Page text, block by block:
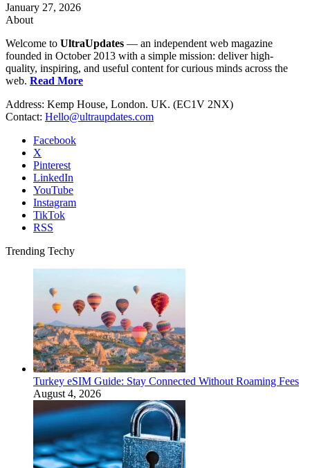
January 27, 2026
About
Welcome to UltraUpdates — an independent web magazine
founded in October 2013 with a simple mission: deliver high-
quality, inspiring, and useful content for curious minds across the
web. Read More
Address: Kemp House, London. UK. (EC1V 2NX)
Contact: Hello@ultraupdates.com
Facebook
X
Pinterest
LinkedIn
YouTube
Instagram
TikTok
RSS
Trending Techy
Turkey eSIM Guide: Stay Connected Without Roaming Fees
August 4, 2026